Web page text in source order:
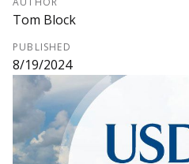
Tom Block
PUBLISHED
8/19/2024